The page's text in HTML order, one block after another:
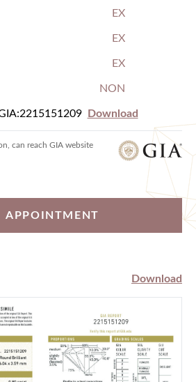
EX
EX
EX
NON
Download
can reach GIA website
APPOINTMENT
Download